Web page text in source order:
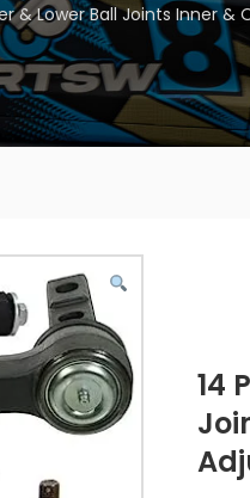
& Lower Ball Joints Inner
14